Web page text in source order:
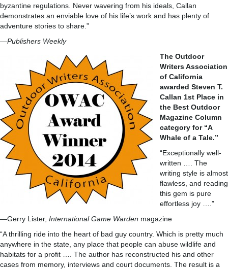
byzantine regulations. Never wavering from his ideals, Callan
demonstrates an enviable love of his life’s work and has plenty of
adventure stories to share.”
—Publishers Weekly
The Outdoor
Writers Association
of California
awarded Steven T.
Callan 1st Place in
the Best Outdoor
Magazine Column
category for “A
Whale of a Tale.”
“Exceptionally well-
written …. The
writing style is almost
flawless, and reading
this gem is pure
effortless joy ….”
—Gerry Lister, International Game Warden magazine
“A thrilling ride into the heart of bad guy country. Which is pretty much
anywhere in the state, any place that people can abuse wildlife and
habitats for a profit …. The author has reconstructed his and other
cases from memory, interviews and court documents. The result is a